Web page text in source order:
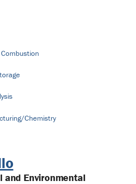
Chemistry
and Environmental